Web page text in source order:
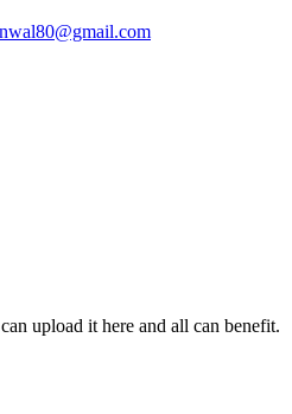
upload it here and all can benefit.